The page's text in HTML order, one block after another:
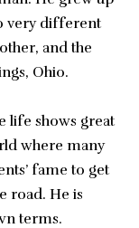
very different
and the
Ohio.
life shows great
where many
fame to get
road. He is
terms.